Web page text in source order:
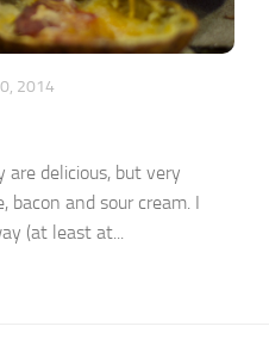
2014
are delicious, but very
and sour cream. I
(at least at...